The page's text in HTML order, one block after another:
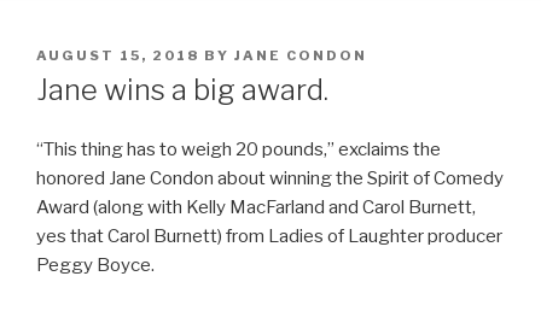
POSTED
ON
AUGUST 15, 2018 BY JANE CONDON
Jane wins a big award.
“This thing has to weigh 20 pounds,” exclaims the
honored Jane Condon about winning the Spirit of Comedy
Award (along with Kelly MacFarland and Carol Burnett,
yes that Carol Burnett) from Ladies of Laughter producer
Peggy Boyce.